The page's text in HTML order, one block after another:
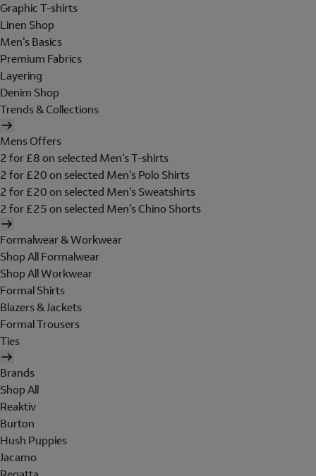
Graphic T-shirts
Linen Shop
Men's Basics
Premium Fabrics
Layering
Denim Shop
Trends & Collections
Mens Offers
2 for £8 on selected Men's T-shirts
2 for £20 on selected Men's Polo Shirts
2 for £20 on selected Men's Sweatshirts
2 for £25 on selected Men's Chino Shorts
Formalwear & Workwear
Shop All Formalwear
Shop All Workwear
Formal Shirts
Blazers & Jackets
Formal Trousers
Ties
Brands
Shop All
Reaktiv
Burton
Hush Puppies
Jacamo